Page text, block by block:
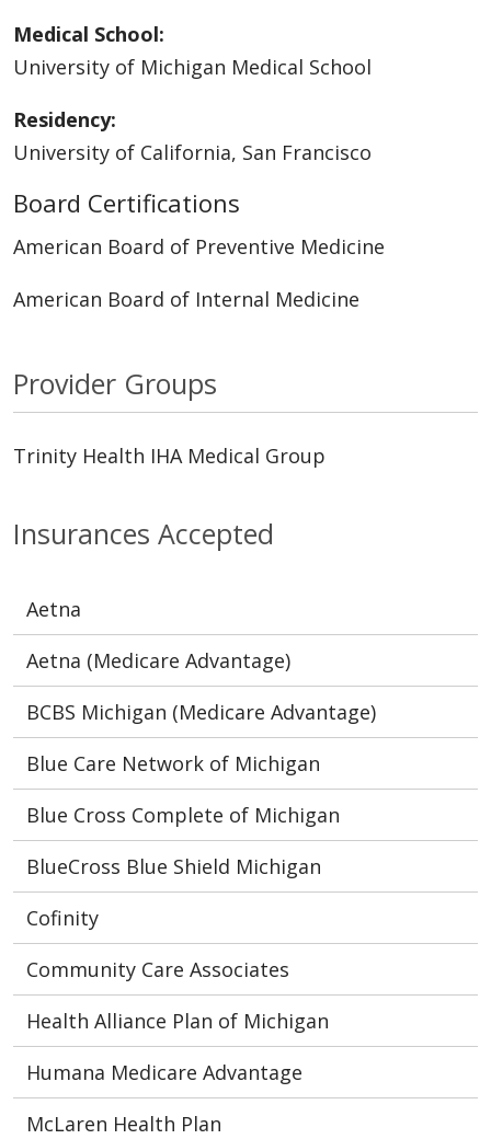
Insurances Accepted
Aetna
Aetna (Medicare Advantage)
BCBS Michigan (Medicare Advantage)
Blue Care Network of Michigan
Blue Cross Complete of Michigan
BlueCross Blue Shield Michigan
Cofinity
Community Care Associates
Health Alliance Plan of Michigan
Humana Medicare Advantage
McLaren Health Plan
Medical School:
University of Michigan Medical School
Residency:
University of California, San Francisco
Board Certifications
American Board of Preventive Medicine
American Board of Internal Medicine
Provider Groups
Trinity Health IHA Medical Group